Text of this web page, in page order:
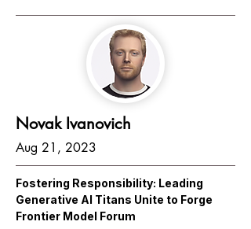
Novak Ivanovich
Aug 21, 2023
Fostering Responsibility: Leading
Generative AI Titans Unite to Forge
Frontier Model Forum